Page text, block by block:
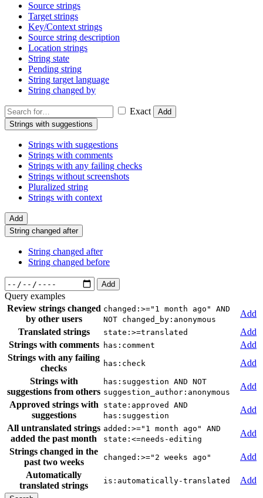
Source strings
Target strings
Key/Context strings
Source string description
Location strings
String state
Pending string
String target language
String changed by
Exact
Add
Strings with suggestions
Strings with suggestions
Strings with comments
Strings with any failing checks
Strings without screenshots
Pluralized string
Strings with context
Add
String changed after
String changed after
String changed before
Add
Query examples
Review strings changed
by other users
changed:>="1 month ago" AND
NOT changed_by:anonymous
Add
Translated strings
state:>=translated
Add
Strings with comments
has:comment
Add
Strings with any failing
checks
has:check
Add
Strings with
suggestions from others
has:suggestion AND NOT
suggestion_author:anonymous
Add
Approved strings with
suggestions
state:approved AND
has:suggestion
Add
All untranslated strings
added the past month
added:>="1 month ago" AND
state:<=needs-editing
Add
Strings changed in the
past two weeks
changed:>="2 weeks ago"
Add
Automatically
translated strings
is:automatically-translated Add